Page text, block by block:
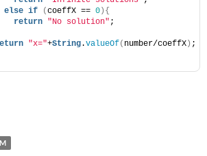
else if (coeffX == 0 ){
return "No solution" ;
"x="+String.valueOf( number/coeffX ) ;